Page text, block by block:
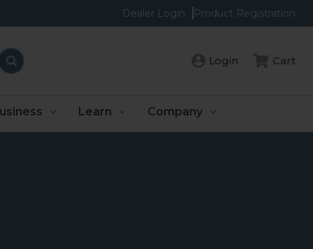
Dealer Login Product Registration
Login Cart
Learn Company